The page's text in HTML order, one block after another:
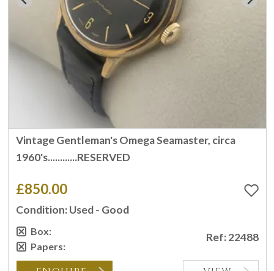
Vintage Gentleman's Omega Seamaster, circa
1960's............RESERVED
£850.00
Condition: Used - Good
Box:
Papers:
Ref: 22488